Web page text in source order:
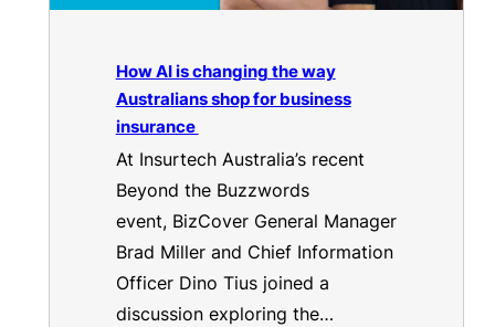
How AI is changing the way
Australians shop for business
insurance
At Insurtech Australia’s recent
Beyond the Buzzwords
event, BizCover General Manager
Brad Miller and Chief Information
Officer Dino Tius joined a
discussion exploring the…